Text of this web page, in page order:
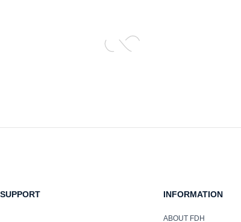
INFORMATION
ABOUT FDH